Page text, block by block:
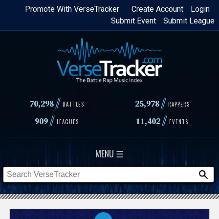
Skip
content
Login
Create Account
Promote With VerseTracker
Submit League
Submit Event
70,298// BATTLES 25,978 // RAPPERS
909// LEAGUES 11,402// EVENTS
MENU ☰